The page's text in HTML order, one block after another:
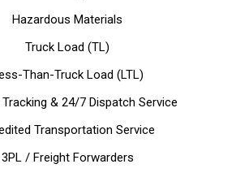
Hazardous Materials
Truck Load (TL)
Than-Truck Load (LTL)
& 24/7 Dispatch Service
Transportation Service
3PL / Freight Forwarders